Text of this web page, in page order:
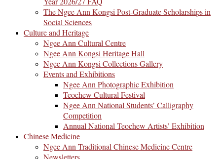
The Ngee Ann Kongsi Post-Graduate Scholarships in
Social Sciences
Culture and Heritage
Ngee Ann Cultural Centre
Ngee Ann Kongsi Heritage Hall
Ngee Ann Kongsi Collections Gallery
Events and Exhibitions
Ngee Ann Photographic Exhibition
Teochew Cultural Festival
Ngee Ann National Students’ Calligraphy
Competition
Annual National Teochew Artists’ Exhibition
Chinese Medicine
Ngee Ann Traditional Chinese Medicine Centre
Newsletters